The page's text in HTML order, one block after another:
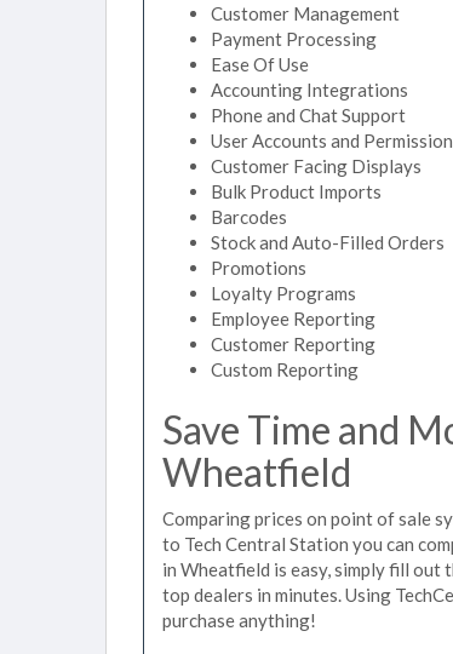
Customer Management
Payment Processing
Ease Of Use
Accounting Integrations
Phone and Chat Support
User Accounts and
Customer Facing Displays
Bulk Product Imports
Barcodes
Stock and Auto-Filled Orders
Promotions
Loyalty Programs
Employee Reporting
Customer Reporting
Custom Reporting
Save Time and
Wheatfield
Comparing prices on point of sale
to Tech Central Station you can
in Wheatfield is easy, simply fill out
top dealers in minutes. Using
purchase anything!